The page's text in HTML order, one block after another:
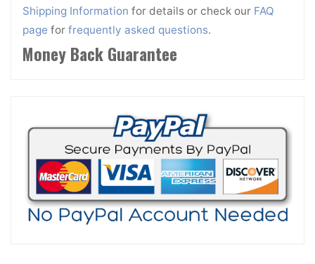
Shipping Information for details or check our FAQ
page for frequently asked questions.
Money Back Guarantee